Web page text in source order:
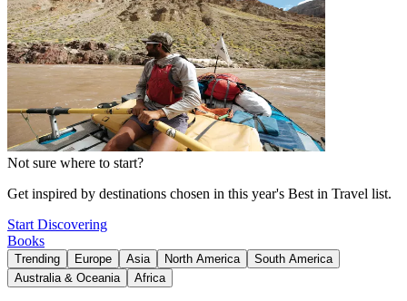
Not sure where to start?
Get inspired by destinations chosen in this year's Best in Travel list.
Start Discovering
Books
Trending Europe Asia North America
South America
Australia & Oceania
Africa